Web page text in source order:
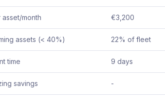
month €3,200
assets (< 40%) 22% of fleet
time 9 days
savings -